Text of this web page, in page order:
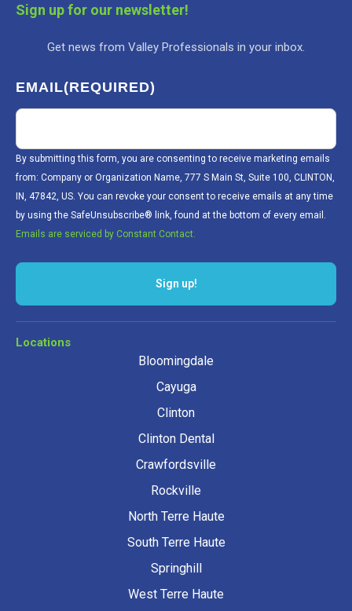
Sign up for our newsletter!
Get news from Valley Professionals in your inbox.
EMAIL(REQUIRED)
By submitting this form, you are consenting to receive marketing emails
from: Company or Organization Name, 777 S Main St, Suite 100, CLINTON,
IN, 47842, US. You can revoke your consent to receive emails at any time
by using the SafeUnsubscribe® link, found at the bottom of every email.
Emails are serviced by Constant Contact.
Sign up!
Locations
Bloomingdale
Cayuga
Clinton
Clinton Dental
Crawfordsville
Rockville
North Terre Haute
South Terre Haute
Springhill
West Terre Haute